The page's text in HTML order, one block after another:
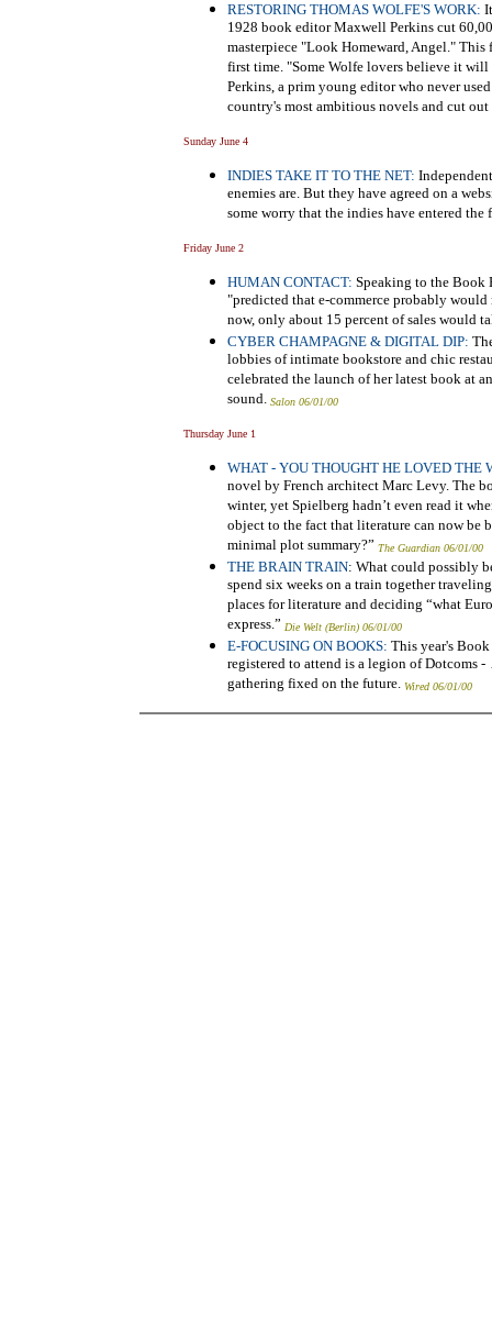
RESTORING THOMAS WOLFE'S WORK:
1928 book editor Maxwell Perkins cut
masterpiece "Look Homeward, Angel."
first time. "Some Wolfe lovers believe it
Perkins, a prim young editor who never
country's most ambitious novels and cut
Sunday June 4
INDIES TAKE IT TO THE NET:
enemies are. But they have agreed on a
some worry that the indies have entered the
Friday June 2
HUMAN CONTACT: Speaking to the Book
"predicted that e-commerce probably
now, only about 15 percent of sales would
CYBER CHAMPAGNE & DIGITAL DIP:
lobbies of intimate bookstore and chic
celebrated the launch of her latest book at
sound. Salon 06/01/00
Thursday June 1
WHAT - YOU THOUGHT HE LOVED THE
novel by French architect Marc Levy. The
winter, yet Spielberg hadn’t even read it
object to the fact that literature can now be
minimal plot summary?” The Guardian 06/01/00
THE BRAIN TRAIN: What could possibly
spend six weeks on a train together
places for literature and deciding “what
express.” Die Welt (Berlin) 06/01/00
E-FOCUSING ON BOOKS: This year's
registered to attend is a legion of Dotcoms
gathering fixed on the future. Wired 06/01/00